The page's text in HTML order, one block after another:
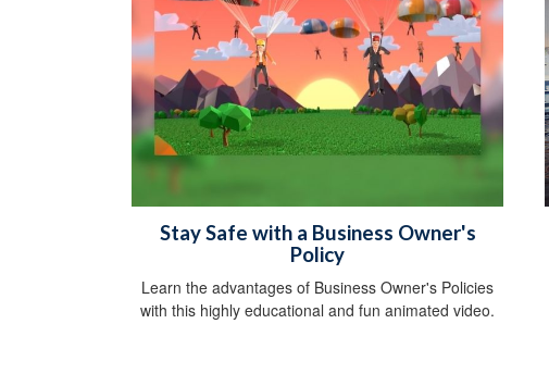
Stay Safe with a Business Owner's
Policy
Learn the advantages of Business Owner's Policies
with this highly educational and fun animated video.